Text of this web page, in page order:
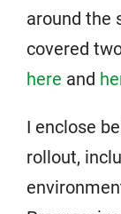
around the
covered
here and
I enclose
rollout,